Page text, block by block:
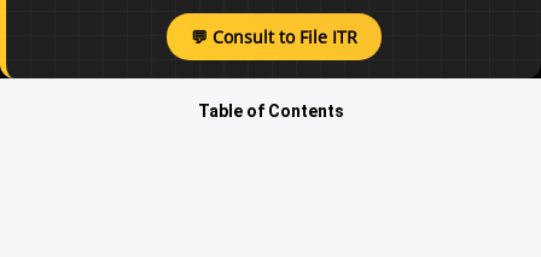
💬 Consult to File ITR
Table of Contents